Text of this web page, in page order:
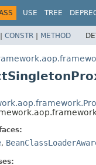
USE TREE
| CONSTR | METHOD
,